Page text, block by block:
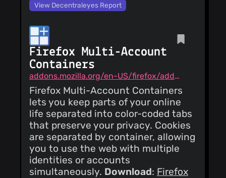
View Decentraleyes Report
Firefox Multi-Account
Containers
addons.mozilla.org/en-US/firefox/addon/multi-account-containers
Firefox Multi-Account Containers
lets you keep parts of your online
life separated into color-coded tabs
that preserve your privacy. Cookies
are separated by container, allowing
you to use the web with multiple
identities or accounts
simultaneously. Download: Firefox